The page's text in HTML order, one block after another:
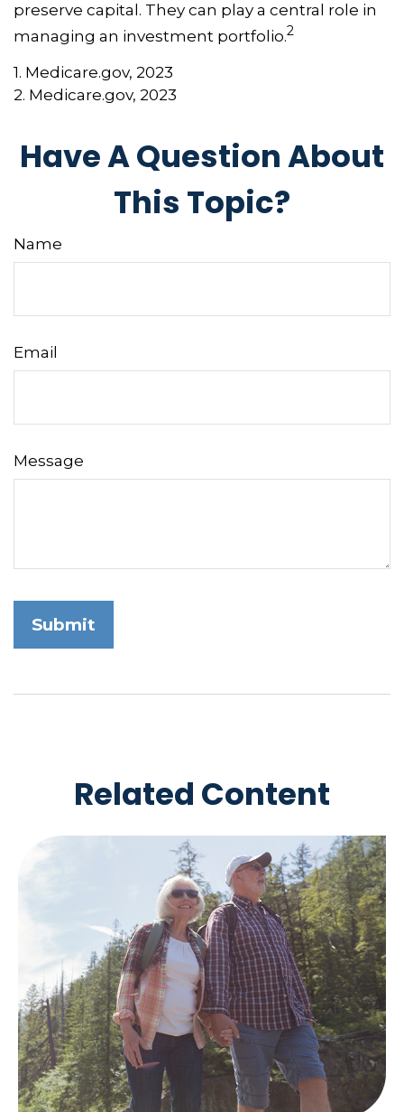
preserve capital. They can play a central role in
managing an investment portfolio.2
1. Medicare.gov, 2023
2. Medicare.gov, 2023
Have A Question About
This Topic?
Name
Email
Message
Related Content